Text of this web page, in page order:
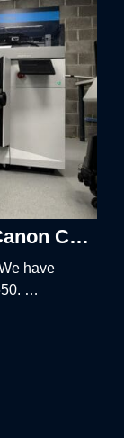
Vinyline Invest in the new Canon Colorado 1650
have
…